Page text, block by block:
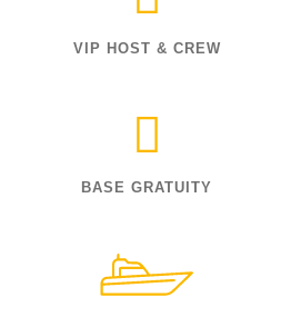
VIP HOST & CREW
BASE GRATUITY